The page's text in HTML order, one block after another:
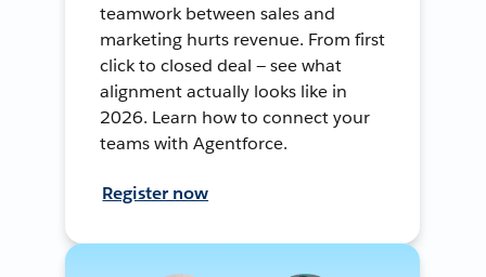
teamwork between sales and
marketing hurts revenue. From first
click to closed deal — see what
alignment actually looks like in
2026. Learn how to connect your
teams with Agentforce.
Register now